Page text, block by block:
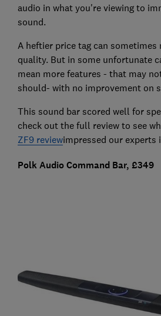
audio in what you're viewing to
sound.
A heftier price tag can sometimes
quality. But in some unfortunate
mean more features - that may
should- with no improvement on
This sound bar scored well for
check out the full review to see
ZF9 reviewimpressed our experts
Polk Audio Command Bar, £349